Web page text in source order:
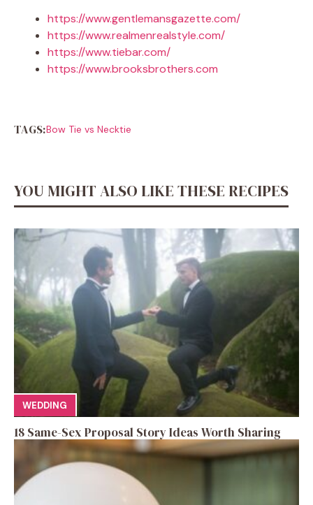
https://www.gentlemansgazette.com/
https://www.realmenrealstyle.com/
https://www.tiebar.com/
https://www.brooksbrothers.com
TAGS:Bow Tie vs Necktie
YOU MIGHT ALSO LIKE THESE RECIPES
WEDDING
18 Same-Sex Proposal Story Ideas Worth Sharing